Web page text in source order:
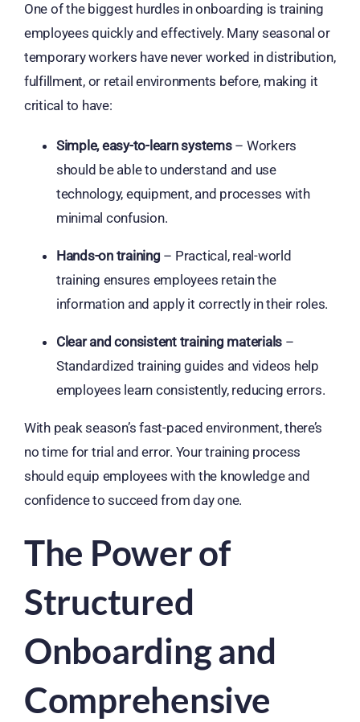
One of the biggest hurdles in onboarding is training
employees quickly and effectively. Many seasonal or
temporary workers have never worked in distribution,
fulfillment, or retail environments before, making it
critical to have:
Simple, easy-to-learn systems– Workers
should be able to understand and use
technology, equipment, and processes with
minimal confusion.
Hands-on training – Practical, real-world
training ensures employees retain the
information and apply it correctly in their roles.
Clear and consistent training materials –
Standardized training guides and videos help
employees learn consistently, reducing errors.
With peak season’s fast-paced environment, there’s
no time for trial and error. Your training process
should equip employees with the knowledge and
confidence to succeed from day one.
The Power of
Structured
Onboarding and
Comprehensive